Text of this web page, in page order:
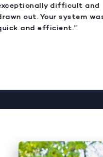
difficult and
out. Your system was
and efficient.”